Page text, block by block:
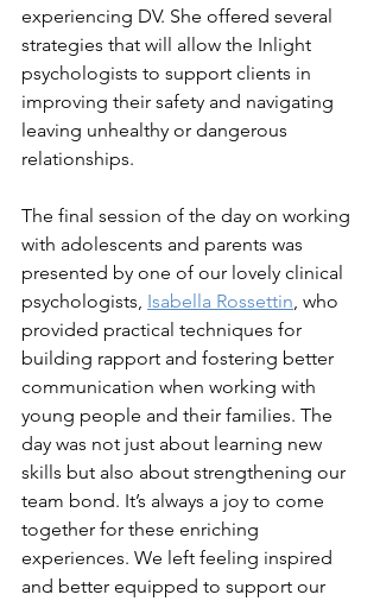
experiencing DV. She offered several
strategies that will allow the Inlight
psychologists to support clients in
improving their safety and navigating
leaving unhealthy or dangerous
relationships.
The final session of the day on working
with adolescents and parents was
presented by one of our lovely clinical
psychologists, Isabella Rossettin , who
provided practical techniques for
building rapport and fostering better
communication when working with
young people and their families. The
day was not just about learning new
skills but also about strengthening our
team bond. It’s always a joy to come
together for these enriching
experiences. We left feeling inspired
and better equipped to support our